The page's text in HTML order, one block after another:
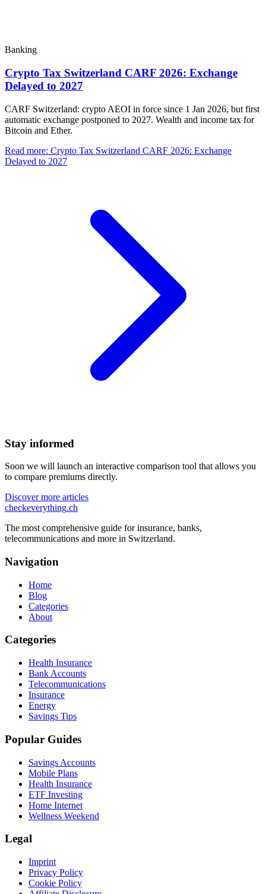
Banking
Crypto Tax Switzerland CARF 2026: Exchange
Delayed to 2027
CARF Switzerland: crypto AEOI in force since 1 Jan 2026, but first
automatic exchange postponed to 2027. Wealth and income tax for
Bitcoin and Ether.
Read more: Crypto Tax Switzerland CARF 2026: Exchange
Delayed to 2027
Stay informed
Soon we will launch an interactive comparison tool that allows you
to compare premiums directly.
Discover more articles
checkeverything.ch
The most comprehensive guide for insurance, banks,
telecommunications and more in Switzerland.
Navigation
Home
Blog
Categories
About
Categories
Health Insurance
Bank Accounts
Telecommunications
Insurance
Energy
Savings Tips
Popular Guides
Savings Accounts
Mobile Plans
Health Insurance
ETF Investing
Home Internet
Wellness Weekend
Legal
Imprint
Privacy Policy
Cookie Policy